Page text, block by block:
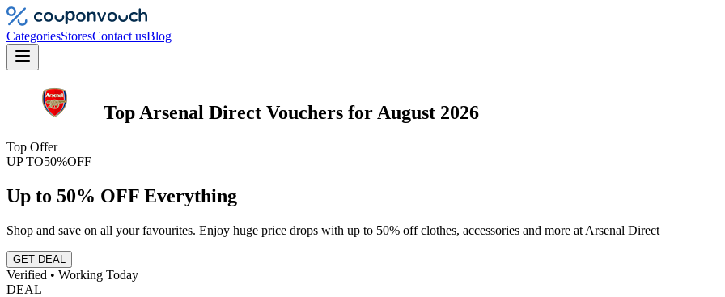
CategoriesStoresContact usBlog
Top Arsenal Direct Vouchers for August 2026
Top Offer
UP TO50%OFF
Up to 50% OFF Everything
Shop and save on all your favourites. Enjoy huge price drops with up to 50% off clothes, accessories and more at Arsenal Direct
GET DEAL
Verified • Working Today
DEAL